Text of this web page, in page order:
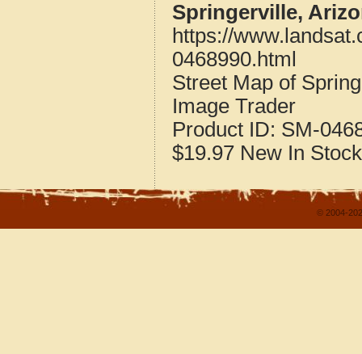
Springerville,
https://
0468990.html
Street Map of
Image Trader
Product ID: SM-
$19.97 New In Stock
© 2004-